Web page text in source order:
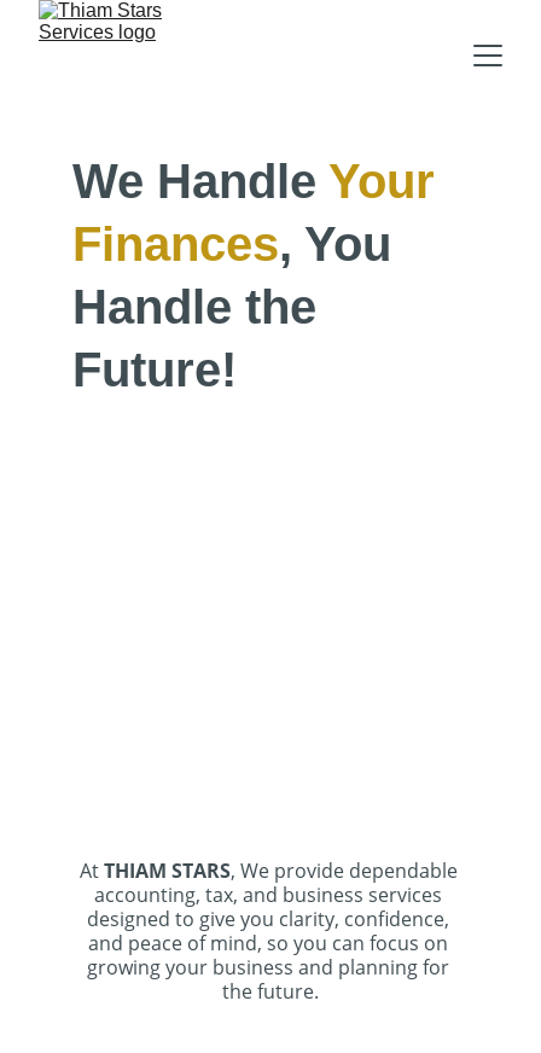
We Handle Your
Finances, You
Handle the
Future!
At THIAM STARS, We provide dependable
accounting, tax, and business services
designed to give you clarity, confidence,
and peace of mind, so you can focus on
growing your business and planning for
the future.